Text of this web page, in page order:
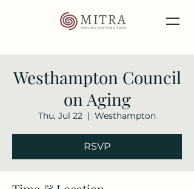
Westhampton Council
on Aging
Thu, Jul 22
  |
Westhampton
RSVP